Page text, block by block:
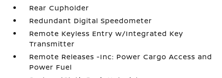
Rear Cupholder
Redundant Digital Speedometer
Remote Keyless Entry w/Integrated Key
Transmitter
Remote Releases -Inc: Power Cargo Access and
Power Fuel